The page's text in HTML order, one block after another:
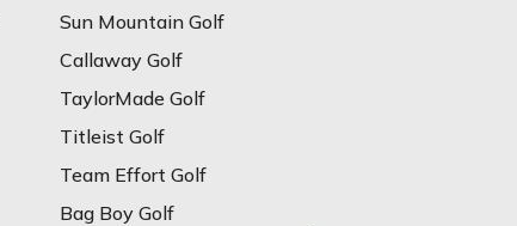
Sun Mountain Golf
Callaway Golf
TaylorMade Golf
Titleist Golf
Team Effort Golf
Bag Boy Golf